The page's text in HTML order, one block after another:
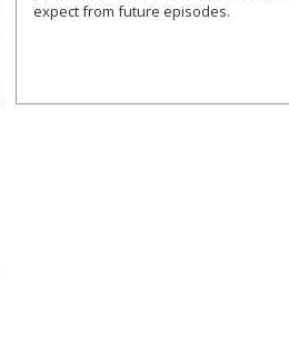
expect from future episodes.